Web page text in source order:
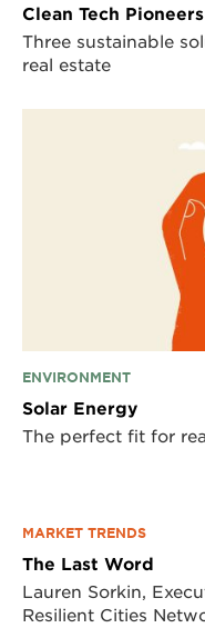
Clean Tech Pioneers
Three sustainable
real estate
ENVIRONMENT
Solar Energy
The perfect fit for
MARKET TRENDS
The Last Word
Lauren Sorkin,
Resilient Cities